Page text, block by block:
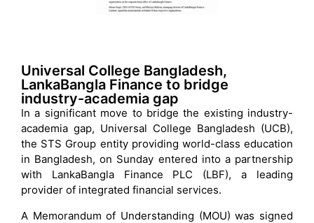
Universal College Bangladesh,
LankaBangla Finance to bridge
industry-academia gap
In a significant move to bridge the existing industry-
academia gap, Universal College Bangladesh (UCB),
the STS Group entity providing world-class education
in Bangladesh, on Sunday entered into a partnership
with LankaBangla Finance PLC (LBF), a leading
provider of integrated financial services.
A Memorandum of Understanding (MOU) was signed